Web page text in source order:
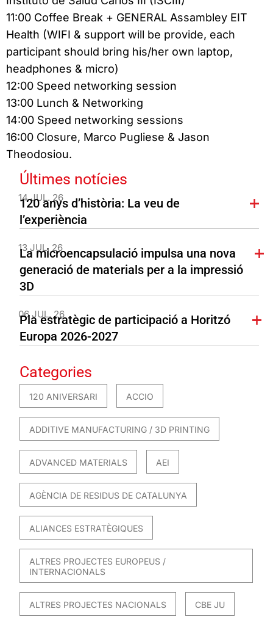
11:00 Coffee Break + GENERAL Assambley EIT
Health (WIFI & support will be provide, each
participant should bring his/her own laptop,
headphones & micro)
12:00 Speed networking session
13:00 Lunch & Networking
14:00 Speed networking sessions
16:00 Closure, Marco Pugliese & Jason
Theodosiou.
Últimes notícies
14 JUL. 26
120 anys d’història: La veu de
l’experiència
13 JUL. 26
La microencapsulació impulsa una nova
generació de materials per a la impressió
3D
06 JUL. 26
Pla estratègic de participació a Horitzó
Europa 2026-2027
Categories
120 ANIVERSARI ACCIO
ADDITIVE MANUFACTURING / 3D PRINTING
ADVANCED MATERIALS AEI
AGÈNCIA DE RESIDUS DE CATALUNYA
ALIANCES ESTRATÈGIQUES
ALTRES PROJECTES EUROPEUS /
INTERNACIONALS
ALTRES PROJECTES NACIONALS CBE JU